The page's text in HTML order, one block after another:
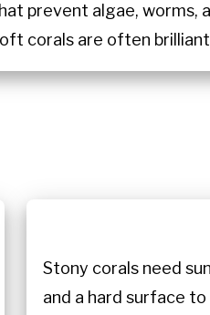
prevent algae, worms,
corals are often
Stony corals need
and a hard surface